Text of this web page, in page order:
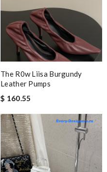
The R0w Liisa Burgundy
Leather Pumps
$ 160.55